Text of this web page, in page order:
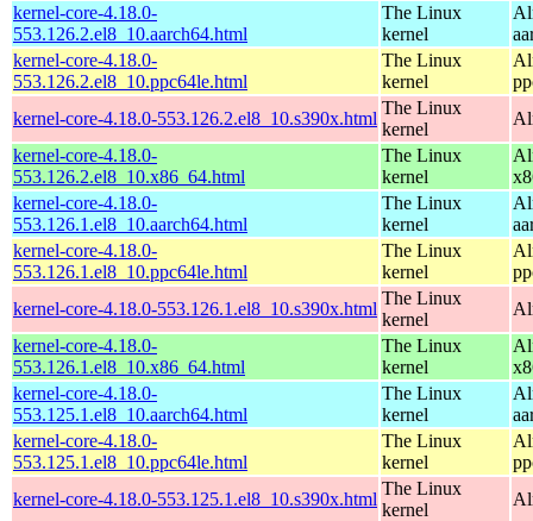
kernel-core-4.18.0-
553.126.2.el8_10.aarch64.html
The Linux
kernel
kernel-core-4.18.0-
553.126.2.el8_10.ppc64le.html
The Linux
kernel
kernel-core-4.18.0-553.126.2.el8_10.s390x.html
The Linux
kernel
kernel-core-4.18.0-
553.126.2.el8_10.x86_64.html
The Linux
kernel
kernel-core-4.18.0-
553.126.1.el8_10.aarch64.html
The Linux
kernel
kernel-core-4.18.0-
553.126.1.el8_10.ppc64le.html
The Linux
kernel
kernel-core-4.18.0-553.126.1.el8_10.s390x.html
The Linux
kernel
kernel-core-4.18.0-
553.126.1.el8_10.x86_64.html
The Linux
kernel
kernel-core-4.18.0-
553.125.1.el8_10.aarch64.html
The Linux
kernel
kernel-core-4.18.0-
553.125.1.el8_10.ppc64le.html
The Linux
kernel
kernel-core-4.18.0-553.125.1.el8_10.s390x.html
The Linux
kernel